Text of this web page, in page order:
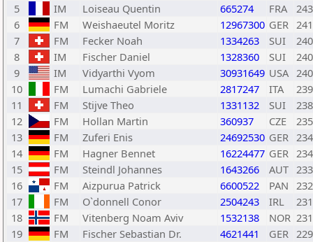
5
IM Loiseau Quentin 665274 FRA
6
FM Weishaeutel Moritz 12967300 GER
7
FM Fecker Noah 1334263 SUI
8
IM Fischer Daniel 1328360 SUI
9
IM Vidyarthi Vyom 30931649 USA
10
FM Lumachi Gabriele 2817247 ITA
11
FM Stijve Theo 1331132 SUI
12
FM Hollan Martin 360937 CZE
13
FM Zuferi Enis 24692530 GER
14
FM Hagner Bennet 16224477 GER
15
FM Steindl Johannes 1643266 AUT
16
FM Aizpurua Patrick 6600522 PAN
17
FM O`donnell Conor 2504243 IRL
18
FM Vitenberg Noam Aviv 1532138 NOR
19
FM Fischer Sebastian Dr. 4621441 GER